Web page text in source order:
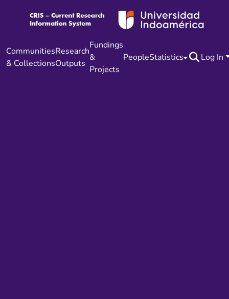
Communities
& Collections
Research
Outputs
Fundings
&
Projects
PeopleStatistics Log In